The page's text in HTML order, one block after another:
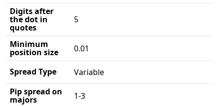
Digits after
the dot in
quotes
5
Minimum
position size 0.01
Spread Type
Variable
Pip spread on
majors
1-3